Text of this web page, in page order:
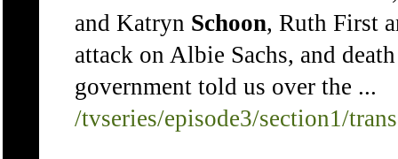
and Katryn Schoon, Ruth First
attack on Albie Sachs, and
government told us over the ...
/tvseries/episode3/section1/